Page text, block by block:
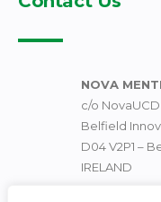
NOVA
c/o NovaUCD
Belfield
D04 V2P1 –
IRELAND